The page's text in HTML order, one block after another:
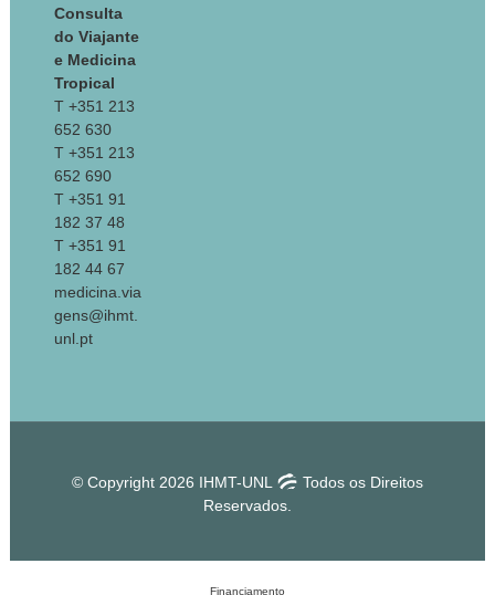
Consulta
do Viajante
e Medicina
Tropical
T +351 213
652 630
T +351 213
652 690
T +351 91
182 37 48
T +351 91
182 44 67
medicina.via
gens@ihmt.
unl.pt
© Copyright 2026 IHMT-UNL
Todos os Direitos
Reservados.
Financiamento